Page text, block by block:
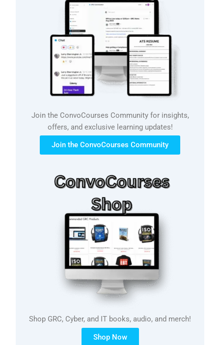
Join the ConvoCourses Community for insights,
offers, and exclusive learning updates!
Join the ConvoCourses Community
Shop GRC, Cyber, and IT books, audio, and merch!
Shop Now